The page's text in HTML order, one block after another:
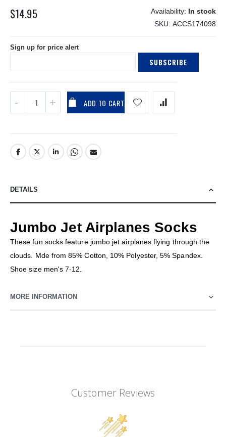
the
$14.95
In stock
SKU ACCS174098
Sign up for price alert
SUBSCRIBE
ADD TO CART
DETAILS
Jumbo Jet Airplanes Socks
These fun socks feature jumbo jet airplanes flying through the
clouds. Mde from 85% Cotton, 10% Polyester, 5% Spandex.
Shoe size men's 7-12.
MORE INFORMATION
Customer Reviews